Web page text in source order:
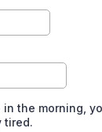
in the morning,
tired.